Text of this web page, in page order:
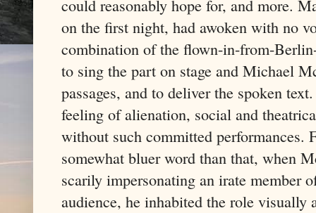
could reasonably hope for, and more.
on the first night, had awoken with no
combination of the flown-in-from-
to sing the part on stage and Michael
passages, and to deliver the spoken
feeling of alienation, social and
without such committed performances.
somewhat bluer word than that, when
scarily impersonating an irate member
audience, he inhabited the role visually